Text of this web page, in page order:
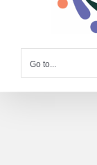
Go to...